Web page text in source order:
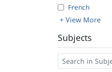
French
+ View More
Subjects